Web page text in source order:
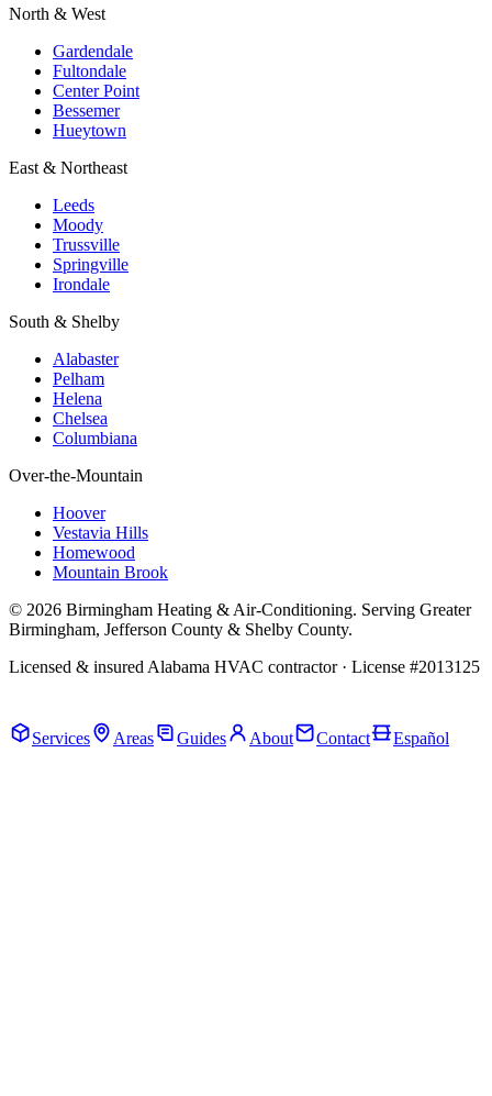
North & West
Gardendale
Fultondale
Center Point
Bessemer
Hueytown
East & Northeast
Leeds
Moody
Trussville
Springville
Irondale
South & Shelby
Alabaster
Pelham
Helena
Chelsea
Columbiana
Over-the-Mountain
Hoover
Vestavia Hills
Homewood
Mountain Brook
© 2026 Birmingham Heating & Air-Conditioning. Serving Greater
Birmingham, Jefferson County & Shelby County.
Licensed & insured Alabama HVAC contractor · License #2013125
Services
Areas Guides About Contact Español